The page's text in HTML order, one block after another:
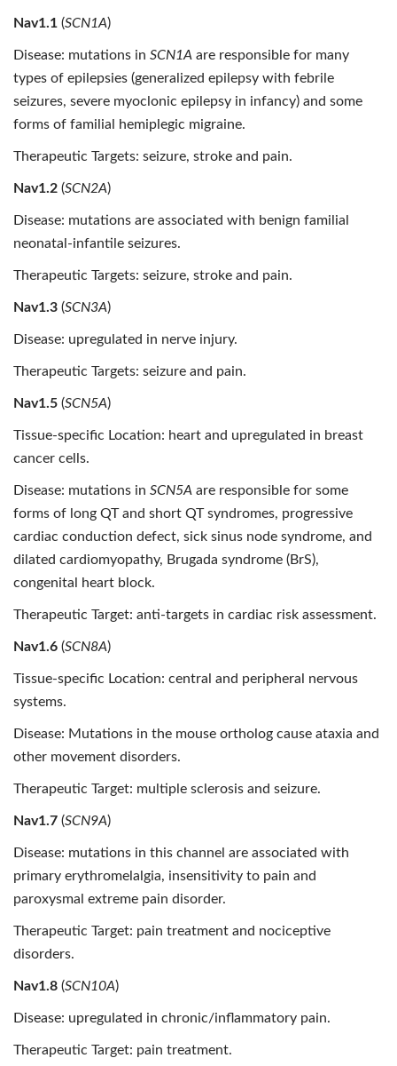
Nav1.1 (SCN1A)
Disease: mutations in SCN1A are responsible for many
types of epilepsies (generalized epilepsy with febrile
seizures, severe myoclonic epilepsy in infancy) and some
forms of familial hemiplegic migraine.
Therapeutic Targets: seizure, stroke and pain.
Nav1.2 (SCN2A)
Disease: mutations are associated with benign familial
neonatal-infantile seizures.
Therapeutic Targets: seizure, stroke and pain.
Nav1.3 (SCN3A)
Disease: upregulated in nerve injury.
Therapeutic Targets: seizure and pain.
Nav1.5 (SCN5A)
Tissue-specific Location: heart and upregulated in breast
cancer cells.
Disease: mutations in SCN5A are responsible for some
forms of long QT and short QT syndromes, progressive
cardiac conduction defect, sick sinus node syndrome, and
dilated cardiomyopathy, Brugada syndrome (BrS),
congenital heart block.
Therapeutic Target: anti-targets in cardiac risk assessment.
Nav1.6 (SCN8A)
Tissue-specific Location: central and peripheral nervous
systems.
Disease: Mutations in the mouse ortholog cause ataxia and
other movement disorders.
Therapeutic Target: multiple sclerosis and seizure.
Nav1.7 (SCN9A)
Disease: mutations in this channel are associated with
primary erythromelalgia, insensitivity to pain and
paroxysmal extreme pain disorder.
Therapeutic Target: pain treatment and nociceptive
disorders.
Nav1.8 (SCN10A)
Disease: upregulated in chronic/inflammatory pain.
Therapeutic Target: pain treatment.